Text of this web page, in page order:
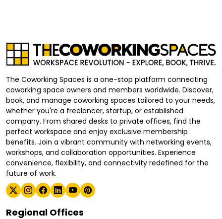
The Coworking Spaces is a one-stop platform connecting
coworking space owners and members worldwide. Discover,
book, and manage coworking spaces tailored to your needs,
whether you're a freelancer, startup, or established
company. From shared desks to private offices, find the
perfect workspace and enjoy exclusive membership
benefits. Join a vibrant community with networking events,
workshops, and collaboration opportunities. Experience
convenience, flexibility, and connectivity redefined for the
future of work.
Regional Offices